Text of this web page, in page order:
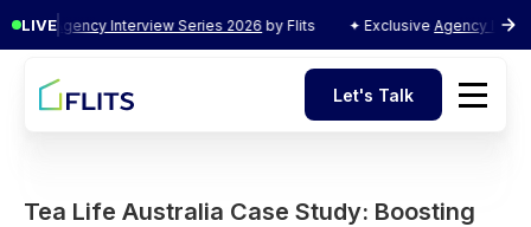
LIVE
Agency Interview Series 2026by Flits ✦ ExclusiveAgency
Let's Talk
Tea Life Australia Case Study: Boosting